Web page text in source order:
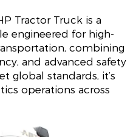
Tractor Truck is a
engineered for high-
combining
and advanced safety
global standards, it’s
operations across